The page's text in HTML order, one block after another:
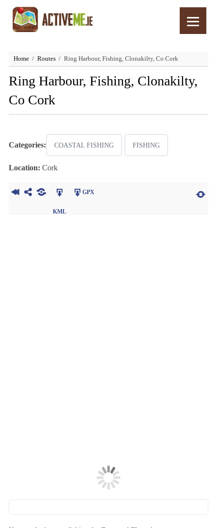
Home Routes Ring Harbour, Fishing, Clonakilty, Co Cork
Ring Harbour, Fishing, Clonakilty,
Co Cork
Categories: COASTAL FISHING FISHING
Location: Cork
KML
GPX